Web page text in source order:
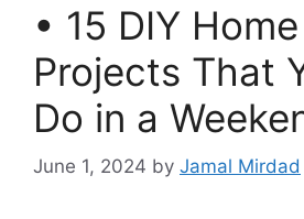
• 15 DIY
Projects That
Do in a
June 1, 2024 by Jamal Mirdad